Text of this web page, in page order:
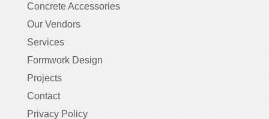
Concrete Accessories
Our Vendors
Services
Formwork Design
Projects
Contact
Privacy Policy